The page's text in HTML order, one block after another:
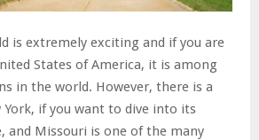
is extremely exciting and if you are
States of America, it is among
in the world. However, there is a
York, if you want to dive into its
and Missouri is one of the many